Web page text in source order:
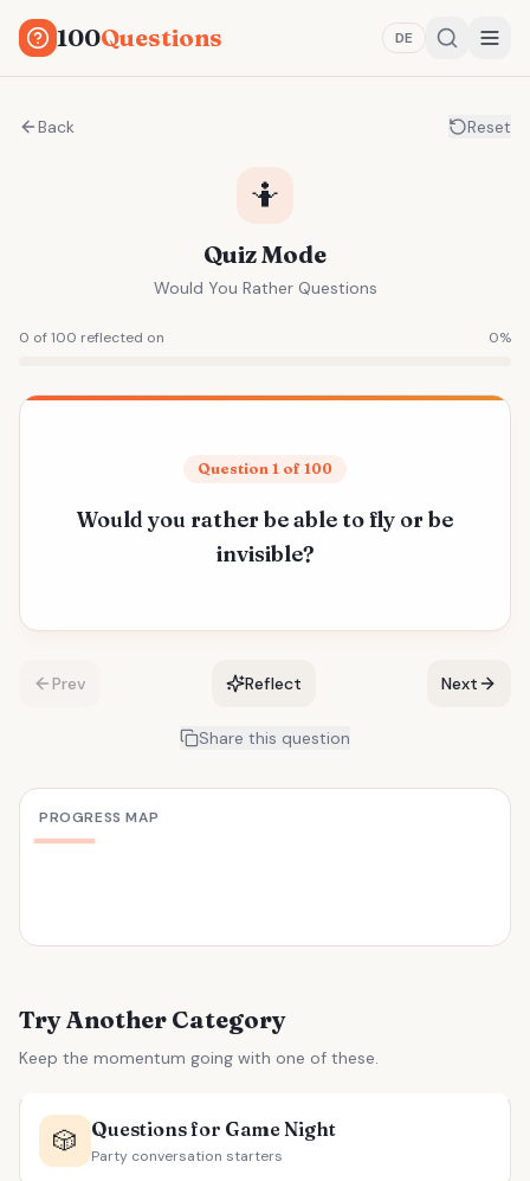
100Questions DE
Back Reset
🤷
Quiz Mode
Would You Rather Questions
0 of 100 reflected on 0%
Question 1 of 100
Would you rather be able to fly or be
invisible?
Prev Reflect Next
Share this question
PROGRESS MAP
Try Another Category
Keep the momentum going with one of these.
🎲 Questions for Game Night
Party conversation starters